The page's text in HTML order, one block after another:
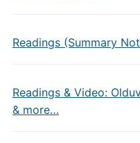
Readings (Summary
Readings & Video:
& more…